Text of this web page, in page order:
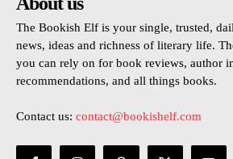
The Bookish Elf is your single, trusted,
news, ideas and richness of literary life.
you can rely on for book reviews, author
recommendations, and all things books.
Contact us: contact@bookishelf.com